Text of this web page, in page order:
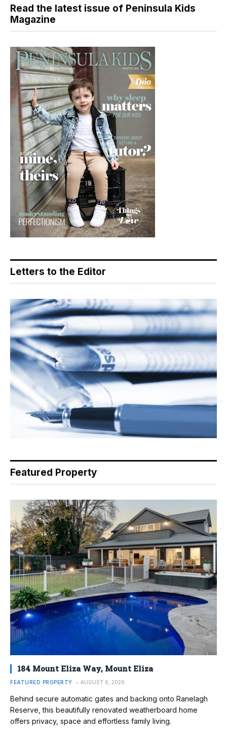
Read the latest issue of Peninsula Kids
Magazine
Letters to the Editor
Featured Property
184 Mount Eliza Way, Mount Eliza
FEATURED PROPERTY AUGUST 6, 2026
Behind secure automatic gates and backing onto Ranelagh
Reserve, this beautifully renovated weatherboard home
offers privacy, space and effortless family living.